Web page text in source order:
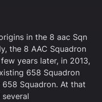
in the 8 aac Sqn
the 8 AAC Squadron
years later, in 2013,
658 Squadron
Squadron. At that